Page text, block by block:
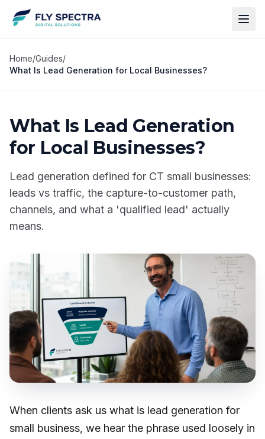
Home/Guides/
What Is Lead Generation for Local Businesses?
What Is Lead Generation
for Local Businesses?
Lead generation defined for CT small businesses:
leads vs traffic, the capture-to-customer path,
channels, and what a 'qualified lead' actually
means.
When clients ask us what is lead generation for
small business, we hear the phrase used loosely in